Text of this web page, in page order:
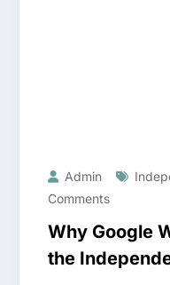
Admin
Comments
Why Google
the